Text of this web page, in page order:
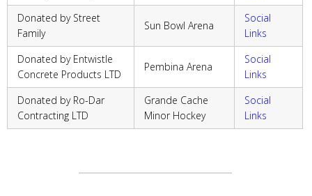
Donated by Street
Family
Sun Bowl Arena
Social
Links
Donated by Entwistle
Concrete Products LTD
Pembina Arena
Social
Links
Donated by Ro-Dar
Contracting LTD
Grande Cache
Minor Hockey
Social
Links